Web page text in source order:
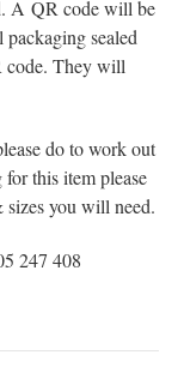
A QR code will be
sealed
code. They will
do to work out
this item please
sizes you will need.
247 408